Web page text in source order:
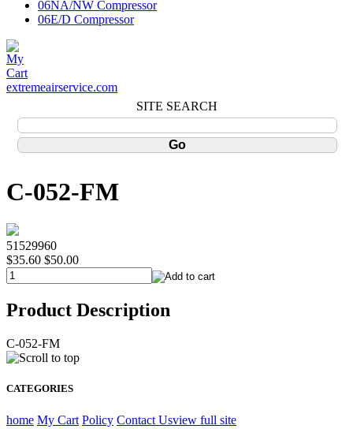
06NA/NW Compressor
06E/D Compressor
extremeairservice.com
SITE SEARCH
C-052-FM
51529960
$35.60 $50.00
Product Description
C-052-FM
CATEGORIES
home My Cart Policy Contact Usview full site